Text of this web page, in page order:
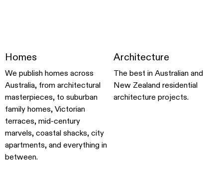
Homes
We publish homes across
Australia, from architectural
masterpieces, to suburban
family homes, Victorian
terraces, mid-century
marvels, coastal shacks, city
apartments, and everything in
between.
Architecture
The best in Australian and
New Zealand residential
architecture projects.